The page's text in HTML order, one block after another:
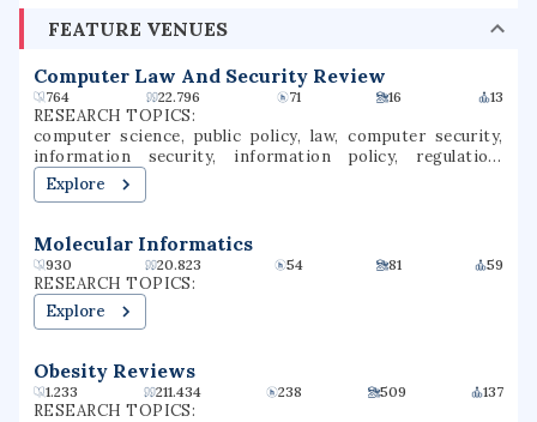
Very high research activity". The fall 2022 campus
second largest university in North Texas and fifth-largest
in Texas. UT Arlington is the third-largest producer of
college graduates in Texas and offers over 180
baccalaureate, masters, and doctoral degree programs.UT
Arlington participates in 15 intercollegiate sports as a
Division I member of the NCAA and Western Athletic
Conference. UTA sports teams have been known as the
FEATURE VENUES
Computer Law And Security Review
764 22.796 71 16 13
RESEARCH TOPICS:
computer science, public policy, law, computer security,
information security, information policy, regulation,
criminal law, security studies, technology law
Explore
Molecular Informatics
930 20.823 54 81 59
RESEARCH TOPICS:
Explore
Obesity Reviews
1.233 211.434 238 509 137
RESEARCH TOPICS: